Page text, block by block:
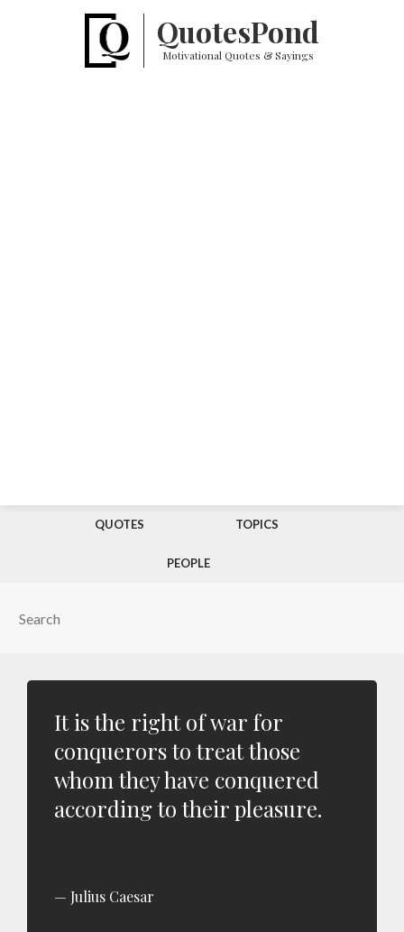
QuotesPond
Motivational Quotes & Sayings
QUOTES TOPICS
PEOPLE
It is the right of war for
conquerors to treat those
whom they have conquered
according to their pleasure.
Julius Caesar